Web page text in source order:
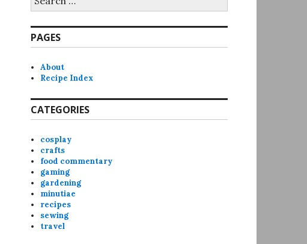
for:
PAGES
About
Recipe Index
CATEGORIES
cosplay
crafts
food commentary
gaming
gardening
minutiae
recipes
sewing
travel